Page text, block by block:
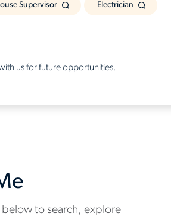
Supervisor Electrician
us for future opportunities.
below to search, explore